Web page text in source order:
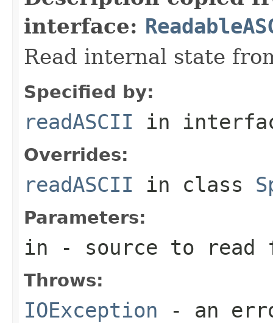
interface:
Read internal state
Specified by:
readASCII in
Overrides:
readASCII in class
Parameters:
in - source to read
Throws:
IOException - an